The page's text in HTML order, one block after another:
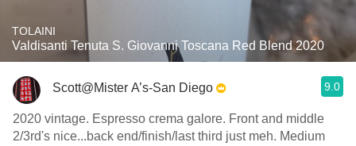
TOLAINI
Valdisanti Tenuta S. Giovanni Toscana Red Blend 2020
Scott@Mister A’s-San Diego 9.0
2020 vintage. Espresso crema galore. Front and middle
2/3rd's nice...back end/finish/last third just meh. Medium